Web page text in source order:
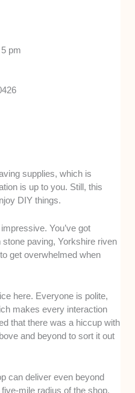
pm
supplies, which is
is up to you. Still, this
DIY things.
You’ve got
paving, Yorkshire riven
get overwhelmed when
here. Everyone is polite,
makes every interaction
that there was a hiccup with
and beyond to sort it out
can deliver even beyond
mile radius of the shop,